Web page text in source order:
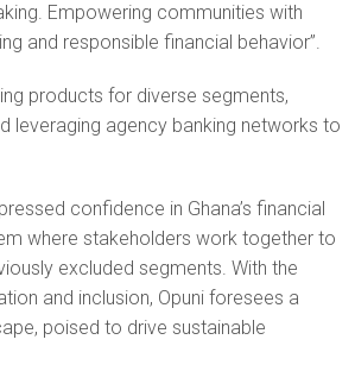
Empowering communities with
and responsible financial behavior”.
products for diverse segments,
leveraging agency banking networks to
confidence in Ghana’s financial
where stakeholders work together to
excluded segments. With the
and inclusion, Opuni foresees a
poised to drive sustainable